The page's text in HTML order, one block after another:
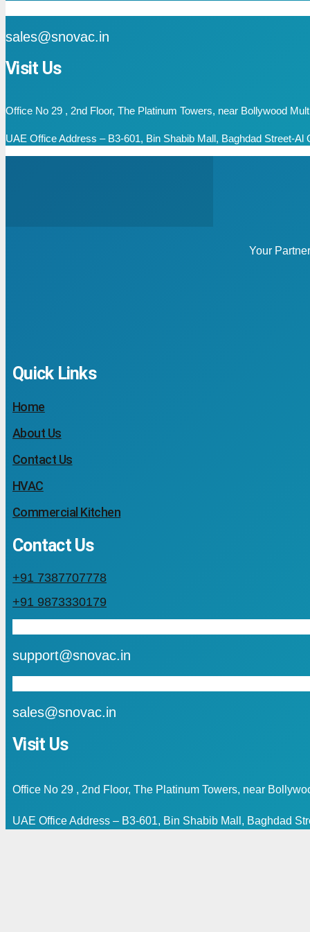
sales@snovac.in
Visit Us
Office No 29 , 2nd Floor, The Platinum Towers, near Bollywood
UAE Office Address – B3-601, Bin Shabib Mall, Baghdad Street-Al
Your
Quick Links
Home
About Us
Contact Us
HVAC
Commercial Kitchen
Contact Us
+91 7387707778
+91 9873330179
support@snovac.in
sales@snovac.in
Visit Us
Office No 29 , 2nd Floor, The Platinum Towers, near
UAE Office Address – B3-601, Bin Shabib Mall, Baghdad